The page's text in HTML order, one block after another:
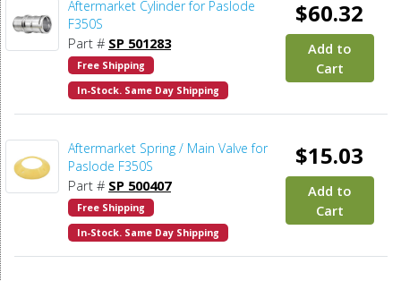
Aftermarket Cylinder for Paslode
F350S
Part # SP 501283
Free Shipping
In-Stock. Same Day Shipping
$60.32
Add to
Cart
Aftermarket Spring / Main Valve for
Paslode F350S
Part # SP 500407
Free Shipping
In-Stock. Same Day Shipping
$15.03
Add to
Cart